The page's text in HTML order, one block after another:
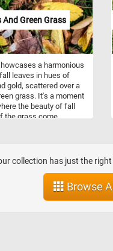
Green Grass
a harmonious
leaves in hues of
gold, scattered over a
grass. It's a moment
the beauty of fall
the grass come
collection has just the
Browse